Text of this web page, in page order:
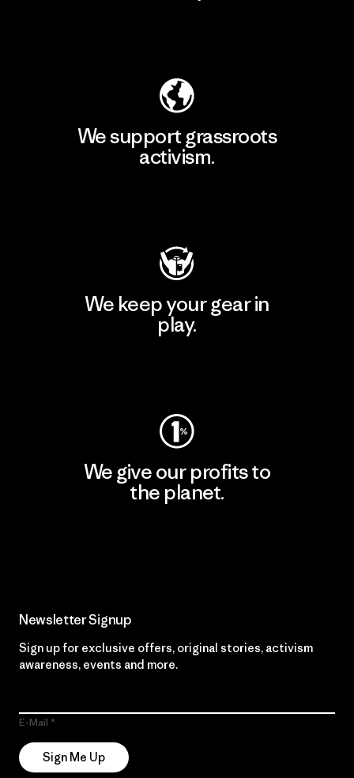
We support grassroots
activism.
We keep your gear in
play.
We give our profits to
the planet.
Newsletter Signup
Sign up for exclusive offers, original stories, activism
awareness, events and more.
E-Mail
Sign Me Up